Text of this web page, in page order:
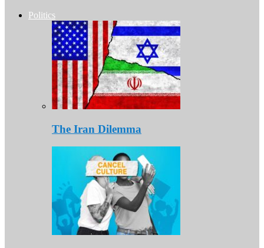
Politics
The Iran Dilemma